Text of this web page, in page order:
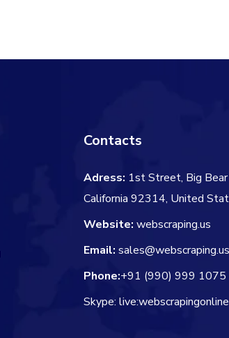
Contacts
Adress: 1st Street, Big Bear
California 92314, United
Website: webscraping.us
Email: sales@webscraping.us
Phone:+91 (990) 999 1075
Skype: